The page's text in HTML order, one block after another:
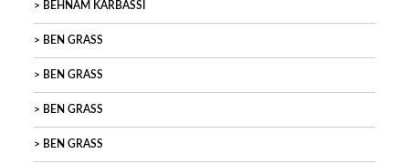
BEHNAM KARBASSI
BEN GRASS
BEN GRASS
BEN GRASS
BEN GRASS